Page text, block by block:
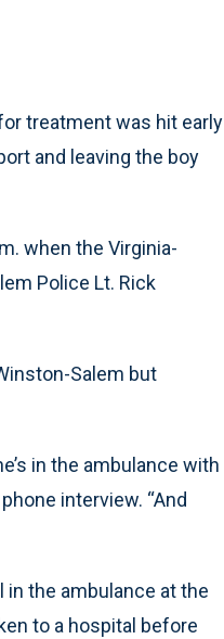
treatment was hit early
and leaving the boy
when the Virginia-
Police Lt. Rick
Salem but
in the ambulance with
interview. “And
the ambulance at the
to a hospital before